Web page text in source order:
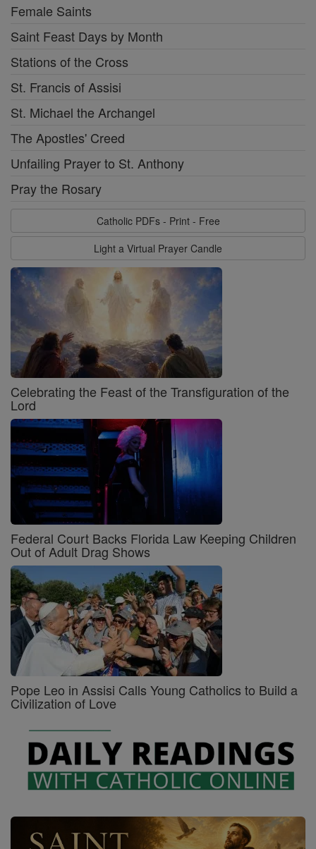
Female Saints
Saint Feast Days by Month
Stations of the Cross
St. Francis of Assisi
St. Michael the Archangel
The Apostles' Creed
Unfailing Prayer to St. Anthony
Pray the Rosary
Catholic PDFs - Print - Free
Light a Virtual Prayer Candle
Celebrating the Feast of the Transfiguration of the
Lord
Federal Court Backs Florida Law Keeping Children
Out of Adult Drag Shows
Pope Leo in Assisi Calls Young Catholics to Build a
Civilization of Love